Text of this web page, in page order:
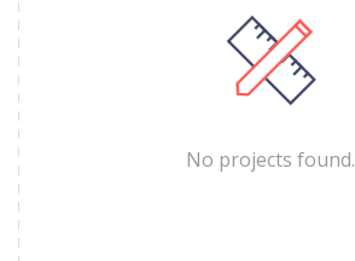
No projects found.